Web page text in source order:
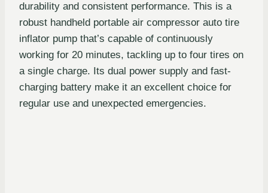
durability and consistent performance. This is a
robust handheld portable air compressor auto tire
inflator pump that’s capable of continuously
working for 20 minutes, tackling up to four tires on
a single charge. Its dual power supply and fast-
charging battery make it an excellent choice for
regular use and unexpected emergencies.